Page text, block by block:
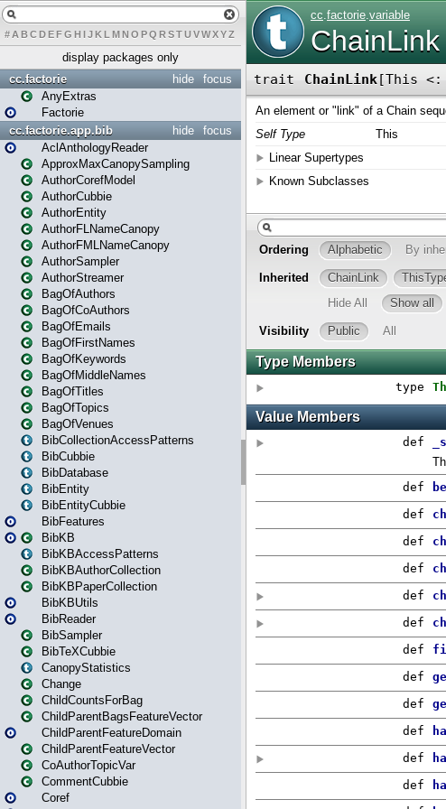
# A BCDEFG H IJK L MN O PQ RSTUVWXYZ
display packages only
focus
hide
cc.factorie
AnyExtras
Factorie
focus
hide
cc.factorie.app.bib
AclAnthologyReader
ApproxMaxCanopySampling
AuthorCorefModel
AuthorCubbie
AuthorEntity
AuthorFLNameCanopy
AuthorFMLNameCanopy
AuthorSampler
AuthorStreamer
BagOfAuthors
BagOfCoAuthors
BagOfEmails
BagOfFirstNames
BagOfKeywords
BagOfMiddleNames
BagOfTitles
BagOfTopics
BagOfVenues
BibCollectionAccessPatterns
BibCubbie
BibDatabase
BibEntity
BibEntityCubbie
BibFeatures
BibKB
BibKBAccessPatterns
BibKBAuthorCollection
BibKBPaperCollection
BibKBUtils
BibReader
BibSampler
BibTeXCubbie
CanopyStatistics
Change
ChildCountsForBag
ChildParentBagsFeatureVector
ChildParentFeatureDomain
ChildParentFeatureVector
CoAuthorTopicVar
CommentCubbie
Coref